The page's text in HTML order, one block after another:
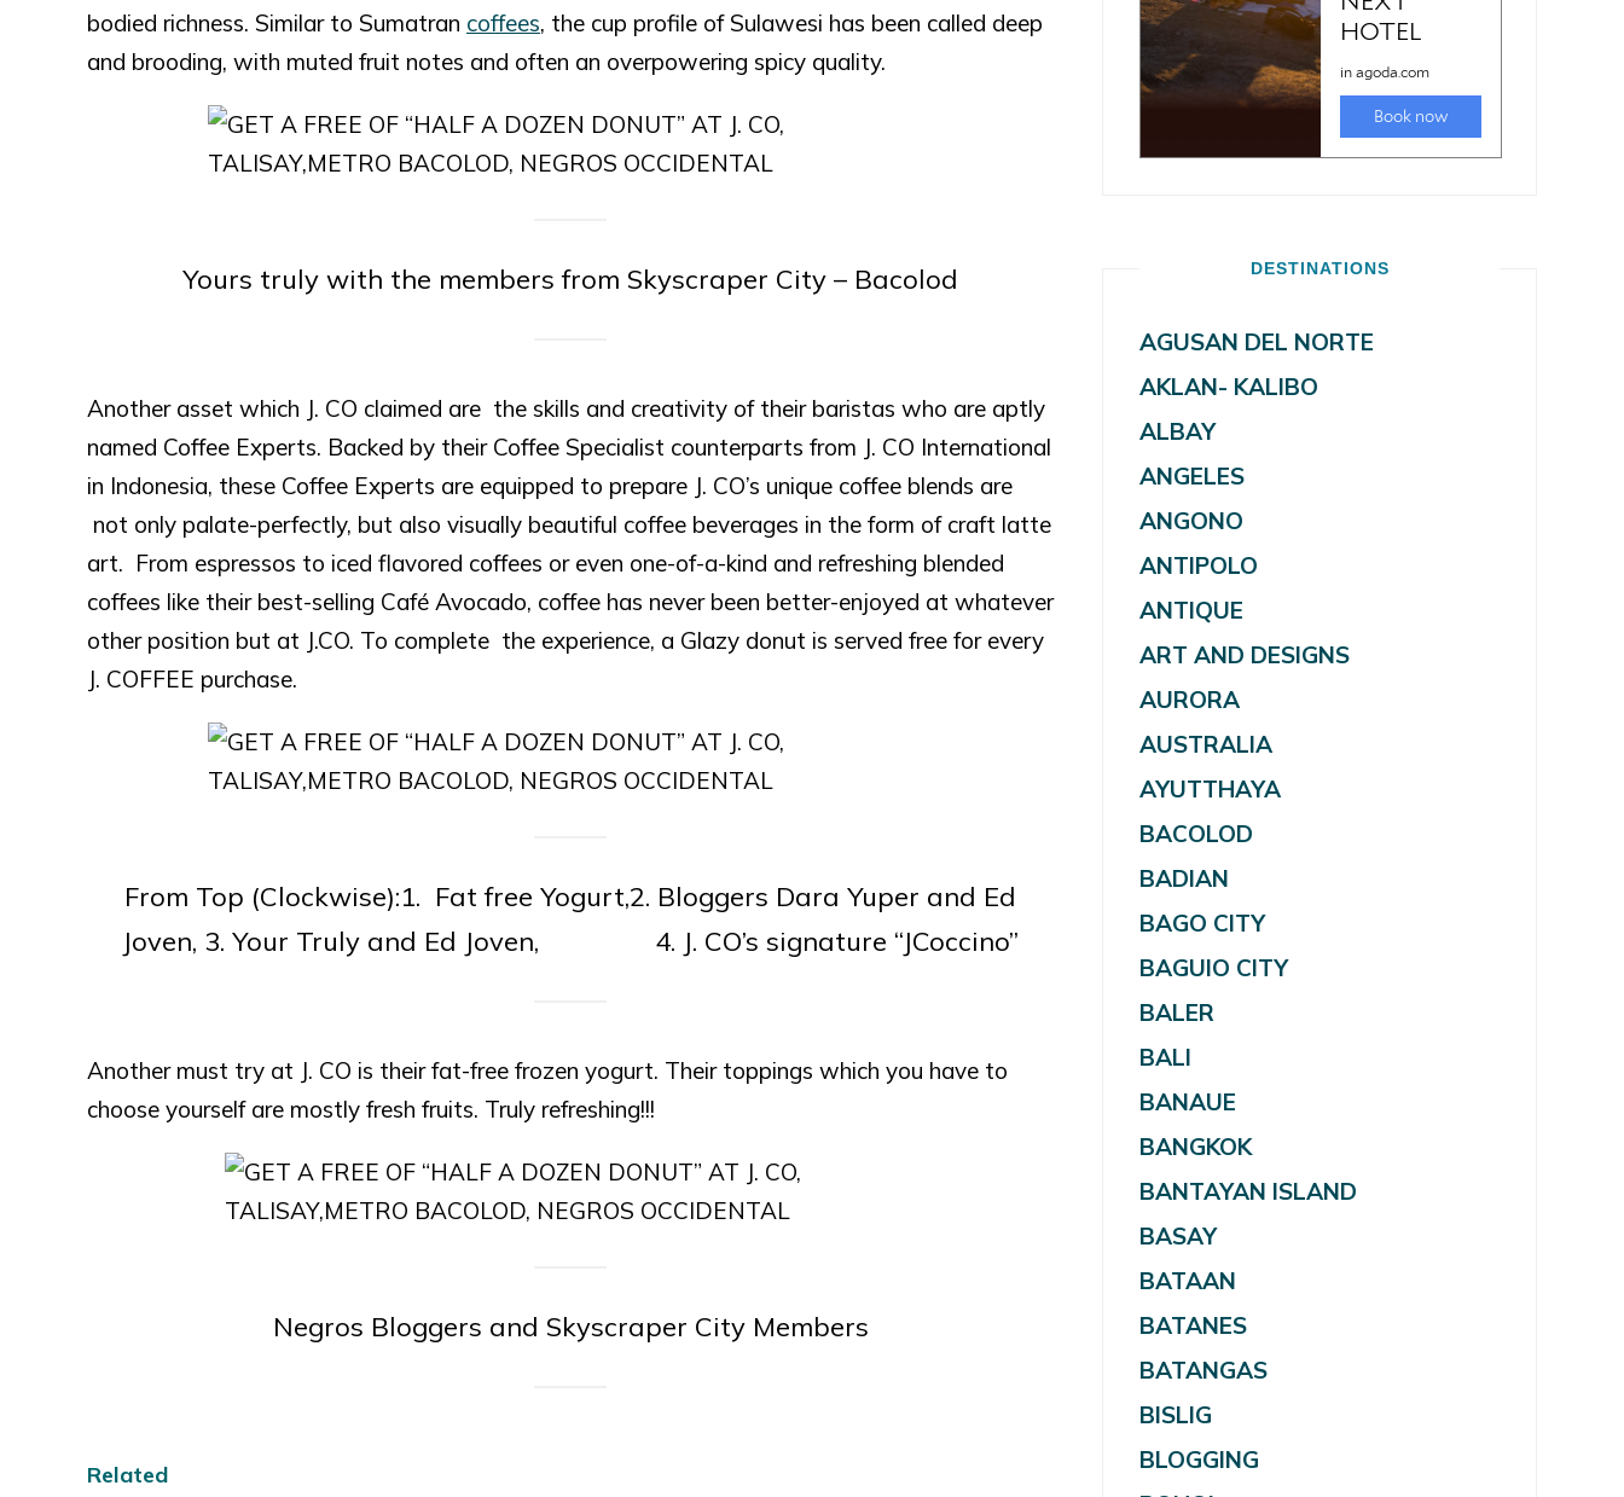
bodied richness. Similar to Sumatran coffees, the cup profile of Sulawesi has been called deep
and brooding, with muted fruit notes and often an overpowering spicy quality.
Yours truly with the members from Skyscraper City – Bacolod
Another asset which J. CO claimed are the skills and creativity of their baristas who are aptly
named Coffee Experts. Backed by their Coffee Specialist counterparts from J. CO International
in Indonesia, these Coffee Experts are equipped to prepare J. CO’s unique coffee blends are
not only palate-perfectly, but also visually beautiful coffee beverages in the form of craft latte
art. From espressos to iced flavored coffees or even one-of-a-kind and refreshing blended
coffees like their best-selling Café Avocado, coffee has never been better-enjoyed at whatever
other position but at J.CO. To complete the experience, a Glazy donut is served free for every
J. COFFEE purchase.
From Top (Clockwise):1. Fat free Yogurt,2. Bloggers Dara Yuper and Ed
Joven, 3. Your Truly and Ed Joven, 4. J. CO’s signature “JCoccino”
Another must try at J. CO is their fat-free frozen yogurt. Their toppings which you have to
choose yourself are mostly fresh fruits. Truly refreshing!!!
Negros Bloggers and Skyscraper City Members
Related
DESTINATIONS
AGUSAN DEL NORTE
AKLAN- KALIBO
ALBAY
ANGELES
ANGONO
ANTIPOLO
ANTIQUE
ART AND DESIGNS
AURORA
AUSTRALIA
AYUTTHAYA
BACOLOD
BADIAN
BAGO CITY
BAGUIO CITY
BALER
BALI
BANAUE
BANGKOK
BANTAYAN ISLAND
BASAY
BATAAN
BATANES
BATANGAS
BISLIG
BLOGGING